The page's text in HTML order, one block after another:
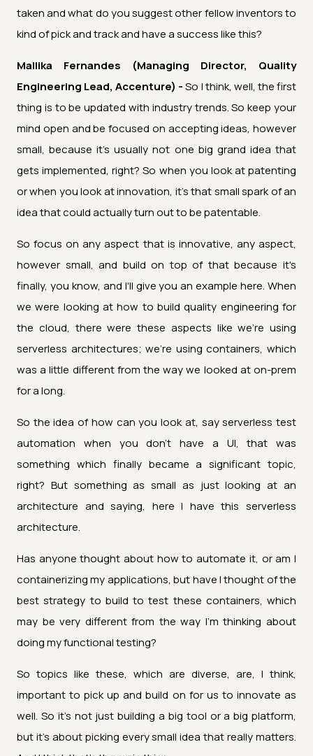
taken and what do you suggest other fellow inventors to
kind of pick and track and have a success like this?
Mallika Fernandes (Managing Director, Quality
Engineering Lead, Accenture) -So I think, well, the first
thing is to be updated with industry trends. So keep your
mind open and be focused on accepting ideas, however
small, because it's usually not one big grand idea that
gets implemented, right? So when you look at patenting
or when you look at innovation, it's that small spark of an
idea that could actually turn out to be patentable.
So focus on any aspect that is innovative, any aspect,
however small, and build on top of that because it's
finally, you know, and I'll give you an example here. When
we were looking at how to build quality engineering for
the cloud, there were these aspects like we're using
serverless architectures; we're using containers, which
was a little different from the way we looked at on-prem
for a long.
So the idea of how can you look at, say serverless test
automation when you don't have a UI, that was
something which finally became a significant topic,
right? But something as small as just looking at an
architecture and saying, here I have this serverless
architecture.
Has anyone thought about how to automate it, or am I
containerizing my applications, but have I thought of the
best strategy to build to test these containers, which
may be very different from the way I'm thinking about
doing my functional testing?
So topics like these, which are diverse, are, I think,
important to pick up and build on for us to innovate as
well. So it's not just building a big tool or a big platform,
but it's about picking every small idea that really matters.